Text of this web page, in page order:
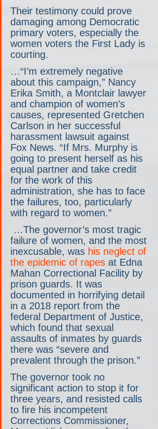
Their testimony could prove
damaging among Democratic
primary voters, especially the
women voters the First Lady is
courting.
…“I’m extremely negative
about this campaign,” Nancy
Erika Smith, a Montclair lawyer
and champion of women’s
causes, represented Gretchen
Carlson in her successful
harassment lawsuit against
Fox News. “If Mrs. Murphy is
going to present herself as his
equal partner and take credit
for the work of this
administration, she has to face
the failures, too, particularly
with regard to women.”
failure of women, and the most
inexcusable, was his neglect of
the epidemic of rapes at Edna
Mahan Correctional Facility by
prison guards. It was
documented in horrifying detail
in a 2018 report from the
federal Department of Justice,
which found that sexual
assaults of inmates by guards
there was “severe and
prevalent through the prison.”
The governor took no
significant action to stop it for
three years, and resisted calls
to fire his incompetent
Corrections Commissioner,